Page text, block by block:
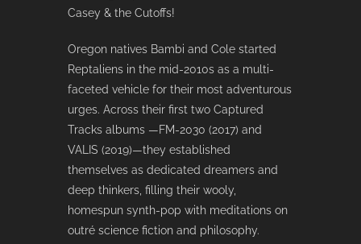
Casey & the Cutoffs!
Oregon natives Bambi and Cole started
Reptaliens in the mid-2010s as a multi-
faceted vehicle for their most adventurous
urges. Across their first two Captured
Tracks albums —FM-2030 (2017) and
VALIS (2019)—they established
themselves as dedicated dreamers and
deep thinkers, filling their wooly,
homespun synth-pop with meditations on
outré science fiction and philosophy.